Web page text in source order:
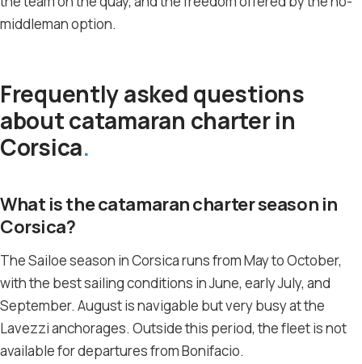
middleman option.
Frequently asked questions
about catamaran charter in
Corsica
What is the catamaran charter season in
Corsica?
The Sailoe season in Corsica runs from May to October,
with the best sailing conditions in June, early July, and
September. August is navigable but very busy at the
Lavezzi anchorages. Outside this period, the fleet is not
available for departures from Bonifacio.